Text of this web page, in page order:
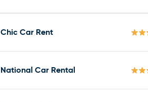
Chic Car Rent
National Car Rental